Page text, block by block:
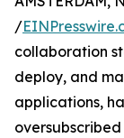
/
collaboration
deploy, and
applications,